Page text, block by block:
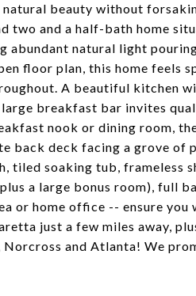
natural beauty without
two and a half-bath home
abundant natural light
floor plan, this home feels
A beautiful kitchen
breakfast bar invites
nook or dining room,
back deck facing a grove of
tiled soaking tub, frameless
a large bonus room), full
or home office -- ensure you
just a few miles away,
and Atlanta! We